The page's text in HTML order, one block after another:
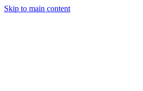
Skip to main content